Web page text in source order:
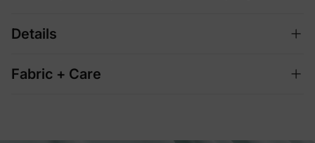
Details
Fabric + Care